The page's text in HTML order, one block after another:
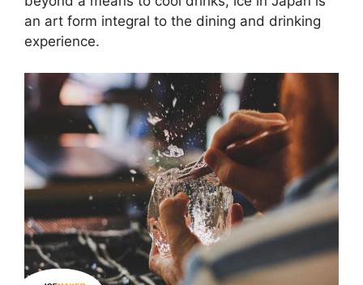
an art form integral to the dining and drinking
experience.